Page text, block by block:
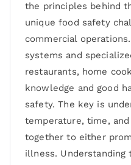
the principles behind
unique food safety
commercial
systems and
restaurants, home
knowledge and good
safety. The key is
temperature, time,
together to either
illness. Understanding